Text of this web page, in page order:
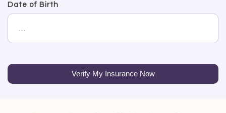
Date of Birth
Verify My Insurance Now